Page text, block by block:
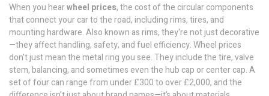
When you hearwheel prices,the cost of the circular components
that connect your car to the road, including rims, tires, and
mounting hardware. Also known asrims, they're not just decorative
—they affect handling, safety, and fuel efficiency.Wheel prices
don’t just mean the metal ring you see. They include the tire, valve
stem, balancing, and sometimes even the hub cap or center cap. A
set of four can range from under £300 to over £2,000, and the